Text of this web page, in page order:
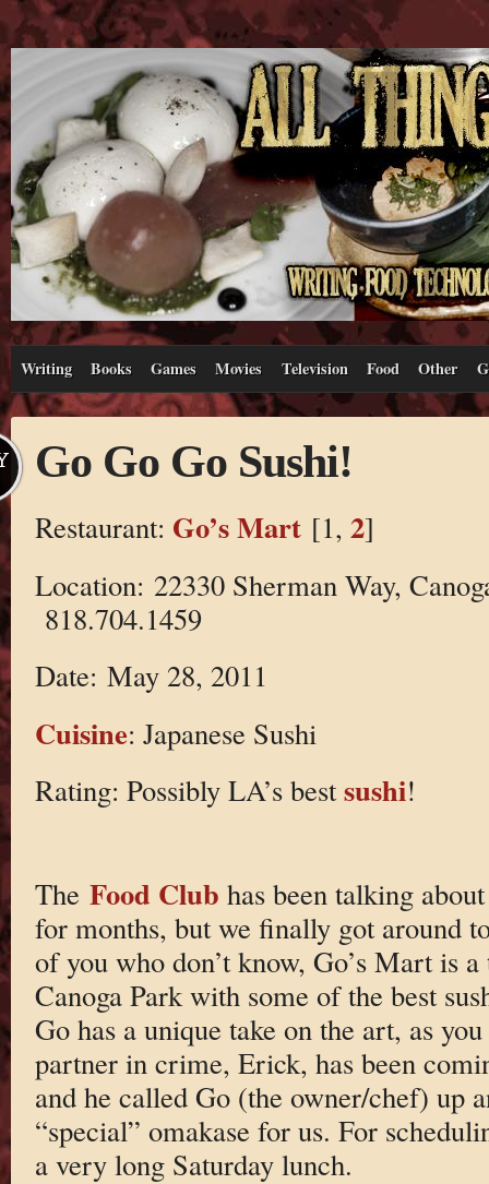
Writing Books Games Movies Television Food Other
Go Go Go Sushi!
Restaurant: Go’s Mart[1, 2]
Location: 22330 Sherman Way,
818.704.1459
Date: May 28, 2011
Cuisine: Japanese Sushi
Rating: Possibly LA’s best sushi!
The Food Club has been talking
for months, but we finally got around
of you who don’t know, Go’s Mart is
Canoga Park with some of the best
Go has a unique take on the art, as
partner in crime, Erick, has been
and he called Go (the owner/chef) up
“special” omakase for us. For
a very long Saturday lunch.